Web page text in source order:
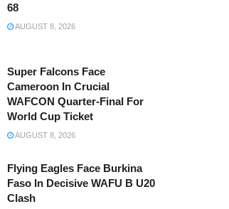
68
AUGUST 8, 2026
Super Falcons Face
Cameroon In Crucial
WAFCON Quarter-Final For
World Cup Ticket
AUGUST 8, 2026
Flying Eagles Face Burkina
Faso In Decisive WAFU B U20
Clash